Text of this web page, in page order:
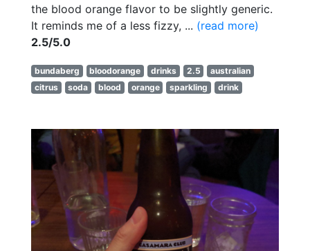
the blood orange flavor to be slightly generic.
It reminds me of a less fizzy, ... (read more)
2.5/5.0
bundaberg bloodorange drinks 2.5
australian
citrus
soda blood orange sparkling drink